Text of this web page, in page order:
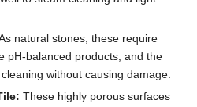
natural stones, these require
pH-balanced products, and the
without causing damage.
These highly porous surfaces